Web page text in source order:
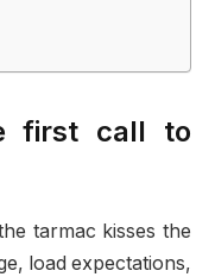
first call to
tarmac kisses the
load expectations,